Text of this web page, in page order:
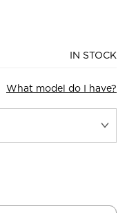
IN STOCK
What model do I have?